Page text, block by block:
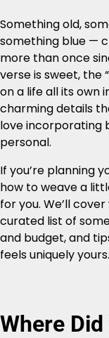
Something old,
something blue —
more than once
verse is sweet, the
on a life all its own
charming details
love incorporating
personal.
If you’re planning
how to weave a
for you. We’ll
curated list of
and budget, and
feels uniquely yours.
Where